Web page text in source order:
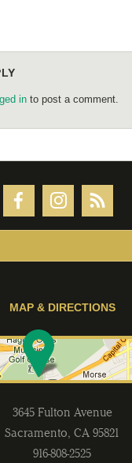
in to post a comment.
MAP & DIRECTIONS
3645 Fulton Avenue
Sacramento, CA 95821
916-808-2525